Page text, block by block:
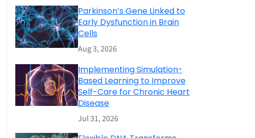
Parkinson’s Gene Linked to
Early Dysfunction in Brain
Cells
Aug 3, 2026
Implementing Simulation-
Based Learning to Improve
Self-Care for Chronic Heart
Disease
Jul 31, 2026